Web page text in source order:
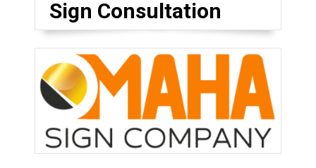
Sign Consultation